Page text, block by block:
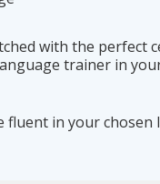
with the perfect
trainer in
fluent in your chosen